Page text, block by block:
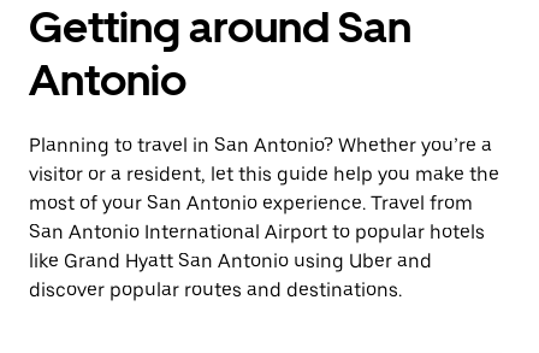
Getting around San
Antonio
Planning to travel in San Antonio? Whether you’re a
visitor or a resident, let this guide help you make the
most of your San Antonio experience. Travel from
San Antonio International Airport to popular hotels
like Grand Hyatt San Antonio using Uber and
discover popular routes and destinations.